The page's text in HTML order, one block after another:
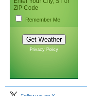
ZIP Code
Remember Me
Privacy Policy